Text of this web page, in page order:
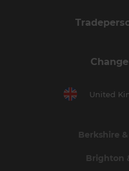
United
Berkshire
Brighton